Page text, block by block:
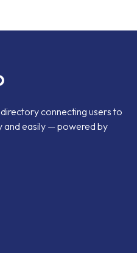
connecting users to
and easily — powered by